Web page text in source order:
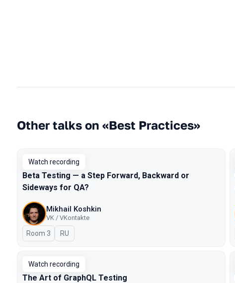
Other talks on «Best Practices»
Watch recording
Beta Testing — a Step Forward, Backward or
Sideways for QA?
Mikhail Koshkin
VK / VKontakte
Room 3 In Russian
RU
Watch recording
The Art of GraphQL Testing